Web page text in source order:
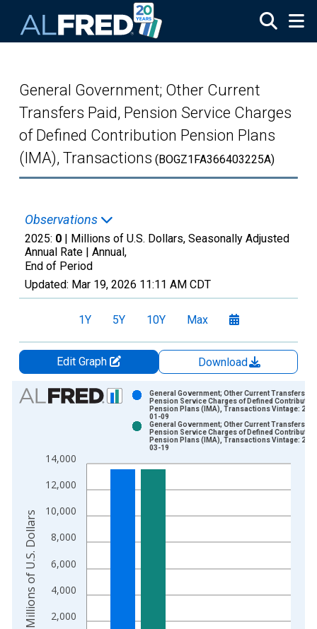
General Government; Other Current
Transfers Paid, Pension Service Charges
of Defined Contribution Pension Plans
(IMA), Transactions (BOGZ1FA366403225A)
Observations
2025: 0 | Millions of U.S. Dollars, Seasonally Adjusted
Annual Rate | Annual,
End of Period
Updated: Mar 19, 2026 11:11 AM CDT
1Y 5Y 10Y Max
Edit Graph
Download
Chart
View as data table, Chart
The chart has 1 X axis displaying xAxis. Data ranges from
The chart has 2 Y axes displaying Millions of U.S. Dollars and
2,000
4,000
6,000
8,000
10,000
12,000
14,000
General Government; Other Current Transfers
Pension Service Charges of Defined Contribution
Pension Plans (IMA), Transactions Vintage:
01-09
General Government; Other Current Transfers
Pension Service Charges of Defined Contribution
Pension Plans (IMA), Transactions Vintage:
03-19
Millions of U.S. Dollars